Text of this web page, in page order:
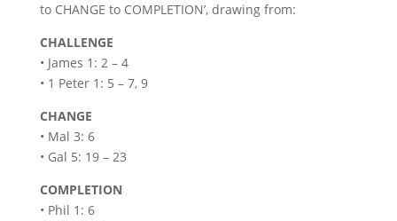
to CHANGE to COMPLETION’, drawing from:
CHALLENGE
• James 1: 2 – 4
• 1 Peter 1: 5 – 7, 9
CHANGE
• Mal 3: 6
• Gal 5: 19 – 23
COMPLETION
• Phil 1: 6